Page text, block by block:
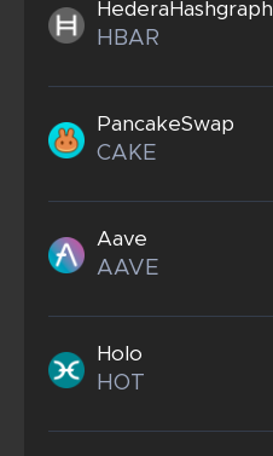
HederaHashgraph
HBAR
PancakeSwap
CAKE
Aave
AAVE
Holo
HOT